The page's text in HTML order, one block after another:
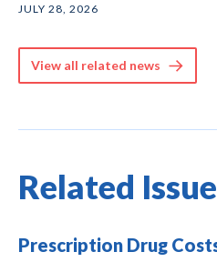
JULY 28, 2026
View all related news
Related
Prescription Drug